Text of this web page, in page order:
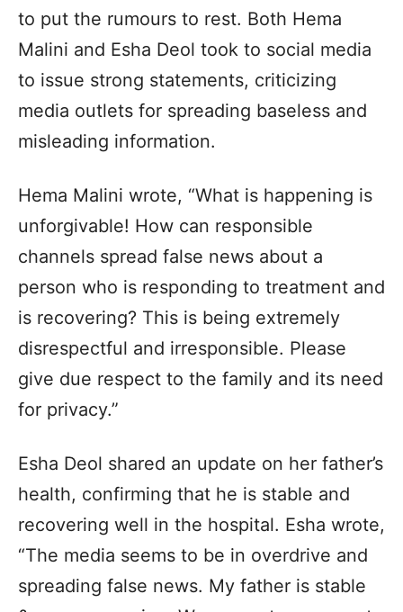
to put the rumours to rest. Both Hema
Malini and Esha Deol took to social media
to issue strong statements, criticizing
media outlets for spreading baseless and
misleading information.
Hema Malini wrote, “What is happening is
unforgivable! How can responsible
channels spread false news about a
person who is responding to treatment and
is recovering? This is being extremely
disrespectful and irresponsible. Please
give due respect to the family and its need
for privacy.”
Esha Deol shared an update on her father’s
health, confirming that he is stable and
recovering well in the hospital. Esha wrote,
“The media seems to be in overdrive and
spreading false news. My father is stable